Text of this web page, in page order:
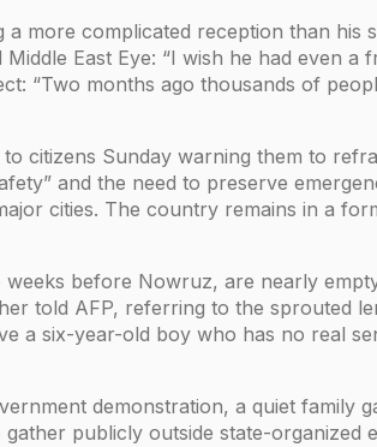
a more complicated reception than
East Eye: “I wish he had even a
“Two months ago thousands of
citizens Sunday warning them to
and the need to preserve
cities. The country remains in a
before Nowruz, are nearly
told AFP, referring to the sprouted
a six-year-old boy who has no real
demonstration, a quiet family
publicly outside state-organized